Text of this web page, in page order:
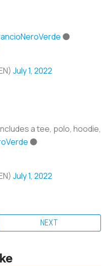
⚫️
July 1, 2022
a tee, polo, hoodie,
⚫️
July 1, 2022
NEXT